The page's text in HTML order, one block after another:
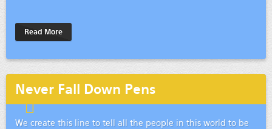
Read More
Never Fall Down Pens
We create this line to tell all the people in this world to be